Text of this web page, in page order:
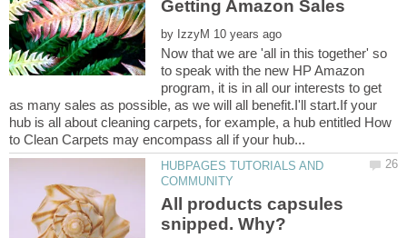
by
Now that we are 'all in this together' so
to speak with the new HP Amazon
program, it is in all our interests to get
as many sales as possible, as we will all benefit.I'll start.If your
hub is all about cleaning carpets, for example, a hub entitled How
HUBPAGES TUTORIALS AND
All products capsules